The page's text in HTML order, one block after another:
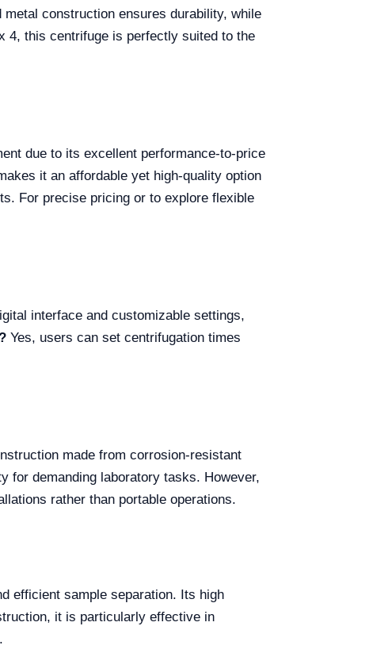
construction ensures durability, while
4, this centrifuge is perfectly suited to the
due to its excellent performance-to-price
it an affordable yet high-quality option
For precise pricing or to explore flexible
interface and customizable settings,
Yes, users can set centrifugation times
made from corrosion-resistant
for demanding laboratory tasks. However,
rather than portable operations.
efficient sample separation. Its high
it is particularly effective in